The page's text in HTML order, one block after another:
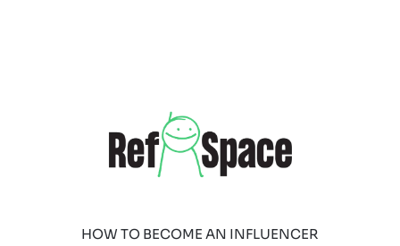
HOW TO BECOME AN INFLUENCER